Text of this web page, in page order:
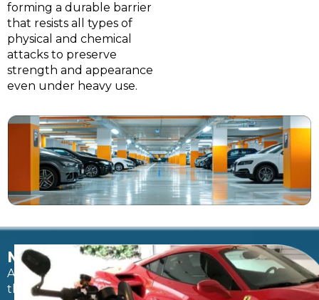
forming a durable barrier
that resists all types of
physical and chemical
attacks to preserve
strength and appearance
even under heavy use.
MOISTURE
After
the